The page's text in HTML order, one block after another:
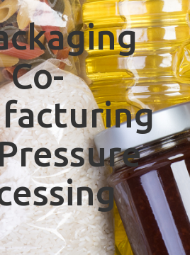
Co-